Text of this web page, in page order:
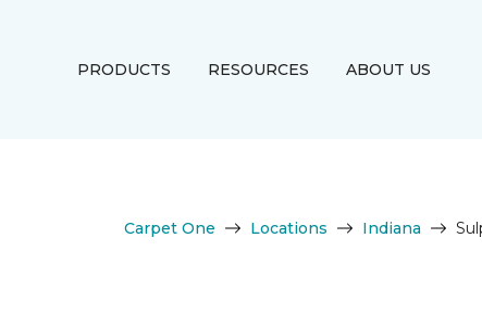
PRODUCTS RESOURCES ABOUT US
Carpet One Locations Indiana